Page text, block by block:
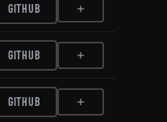
GITHUB
GITHUB
GITHUB